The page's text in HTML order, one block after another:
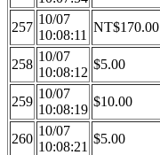
257
10/07
10:08:11
NT$170.00
258
10/07
10:08:12
$5.00
259
10/07
10:08:19
$10.00
260
10/07
10:08:21
$5.00